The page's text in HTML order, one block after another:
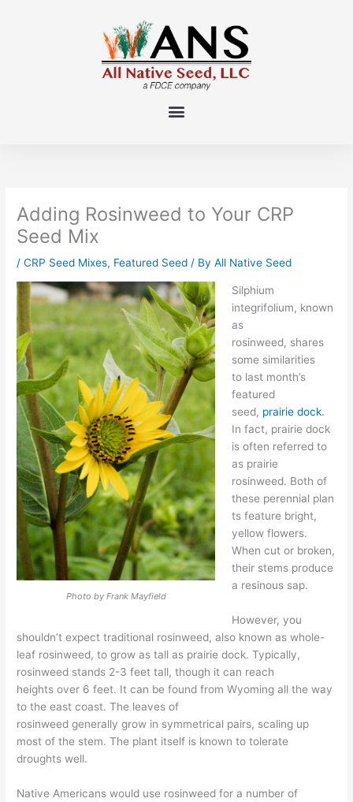
Adding Rosinweed to Your CRP
Seed Mix
/CRP Seed Mixes, Featured Seed / ByAll Native Seed
Photo by Frank Mayfield
Silphium
integrifolium, known
as
rosinweed, shares
some similarities
tolast month’s
featured
seed, prairie dock.
In fact, prairie dock
is often referred to
as prairie
rosinweed. Both of
these perennial plan
ts feature bright,
yellow flowers.
When cut or broken,
their stems produce
a resinous sap.
However, you
shouldn’t expect traditional rosinweed,also known as whole-
leaf rosinweed,togrow as tallas prairie dock. Typically,
rosinweed stands 2-3 feet tall, though it can reach
heightsover 6 feet. It can be found from Wyoming all the way
to the eastcoast. The leaves of
rosinweedgenerallygrow in symmetrical pairs, scaling up
most of the stem. The plant itself is known to tolerate
droughts well.
Native Americans would use rosinweed for a number of